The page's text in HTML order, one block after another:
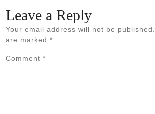
Leave a Reply
Your email address will not be published.
are marked *
Comment *